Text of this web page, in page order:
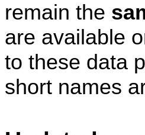
remain the
are available
to these data
short names